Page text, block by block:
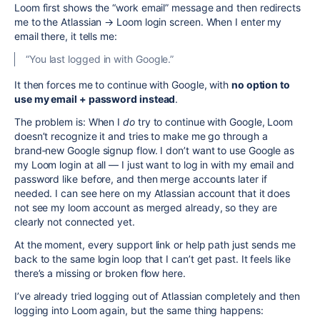
Loom first shows the “work email” message and then redirects
me to the Atlassian → Loom login screen. When I enter my
email there, it tells me:
“You last logged in with Google.”
It then forces me to continue with Google, with no option to
use my email + password instead.
The problem is: When Idotry to continue with Google, Loom
doesn’t recognize it and tries to make me go through a
brand‑new Google signup flow. I don’t want to use Google as
my Loom login at all — I just want to log in with my email and
password like before, and then merge accounts later if
needed. I can see here on my Atlassian account that it does
not see my loom account as merged already, so they are
clearly not connected yet.
At the moment, every support link or help path just sends me
back to the same login loop that I can’t get past. It feels like
there’s a missing or broken flow here.
I’ve already tried logging out of Atlassian completely and then
logging into Loom again, but the same thing happens: